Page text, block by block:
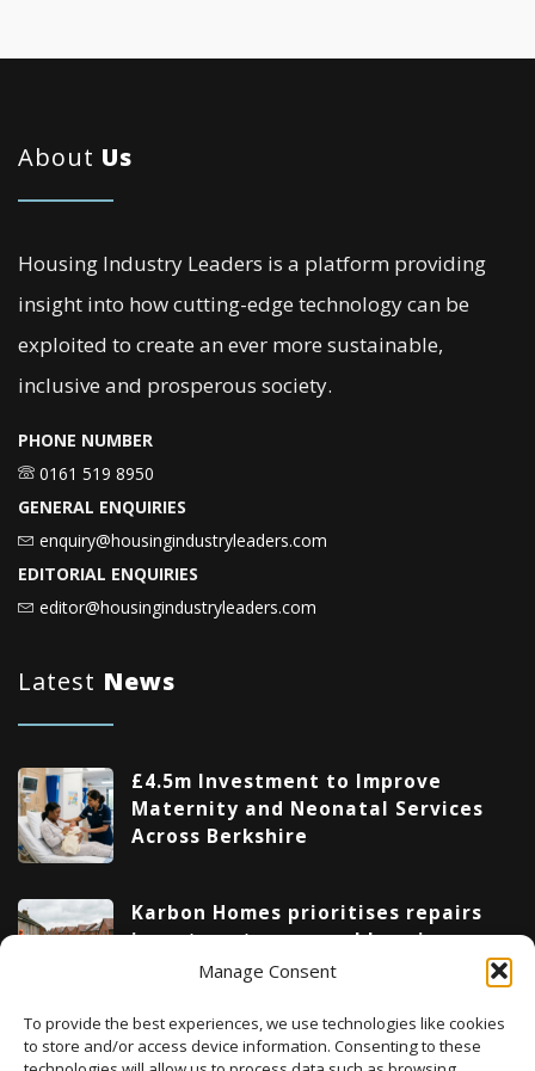
Manage Consent
To provide the best experiences, we use technologies like cookies
to store and/or access device information. Consenting to these
About Us
Housing Industry Leaders is a platform providing
insight into how cutting-edge technology can be
exploited to create an ever more sustainable,
inclusive and prosperous society.
PHONE NUMBER
0161 519 8950
GENERAL ENQUIRIES
enquiry@housingindustryleaders.com
EDITORIAL ENQUIRIES
editor@housingindustryleaders.com
Latest News
£4.5m Investment to Improve
Maternity and Neonatal Services
Across Berkshire
Karbon Homes prioritises repairs
investment as annual housing
completions fall by 48%
Upcoming Events